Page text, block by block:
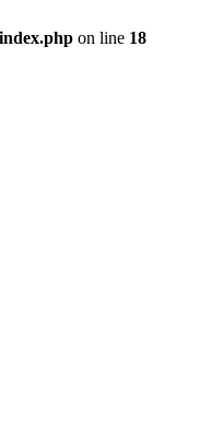
on line 18